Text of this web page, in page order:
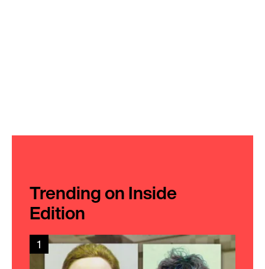
Trending on Inside
Edition
1